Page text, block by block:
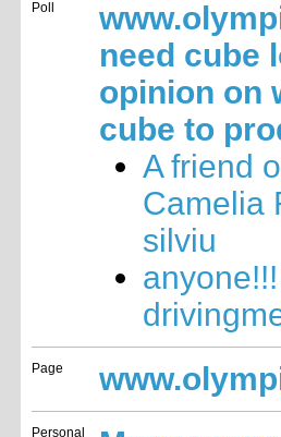
Poll
need cube
opinion on
cube to
A friend
Camelia
silviu
anyone!!!
Page
Personal